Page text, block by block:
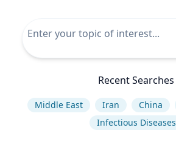
Recent Searches
Middle East Iran China
Infectious Diseases